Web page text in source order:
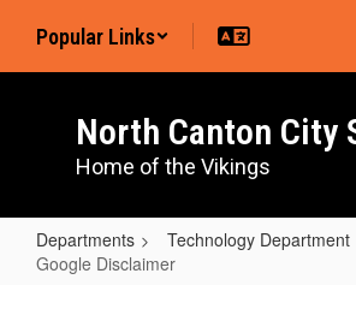
main
Popular Links
North Canton City
Home of the Vikings
Departments
Technology Department
Google Disclaimer